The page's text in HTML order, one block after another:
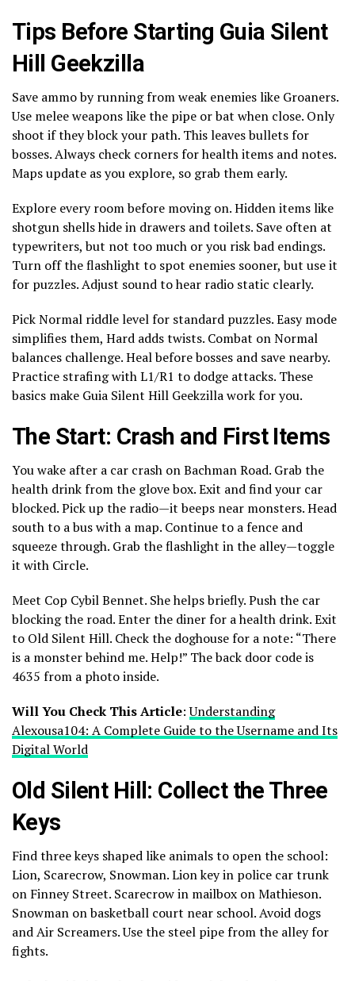
Tips Before Starting Guia Silent
Hill Geekzilla
Save ammo by running from weak enemies like Groaners.
Use melee weapons like the pipe or bat when close. Only
shoot if they block your path. This leaves bullets for
bosses. Always check corners for health items and notes.
Maps update as you explore, so grab them early.
Explore every room before moving on. Hidden items like
shotgun shells hide in drawers and toilets. Save often at
typewriters, but not too much or you risk bad endings.
Turn off the flashlight to spot enemies sooner, but use it
for puzzles. Adjust sound to hear radio static clearly.
Pick Normal riddle level for standard puzzles. Easy mode
simplifies them, Hard adds twists. Combat on Normal
balances challenge. Heal before bosses and save nearby.
Practice strafing with L1/R1 to dodge attacks. These
basics make Guia Silent Hill Geekzilla work for you.
The Start: Crash and First Items
You wake after a car crash on Bachman Road. Grab the
health drink from the glove box. Exit and find your car
blocked. Pick up the radio—it beeps near monsters. Head
south to a bus with a map. Continue to a fence and
squeeze through. Grab the flashlight in the alley—toggle
it with Circle.
Meet Cop Cybil Bennet. She helps briefly. Push the car
blocking the road. Enter the diner for a health drink. Exit
to Old Silent Hill. Check the doghouse for a note: “There
is a monster behind me. Help!” The back door code is
4635 from a photo inside.
Will You Check This Article:Understanding
Alexousa104: A Complete Guide to the Username and Its
Digital World
Old Silent Hill: Collect the Three
Keys
Find three keys shaped like animals to open the school:
Lion, Scarecrow, Snowman. Lion key in police car trunk
on Finney Street. Scarecrow in mailbox on Mathieson.
Snowman on basketball court near school. Avoid dogs
and Air Screamers. Use the steel pipe from the alley for
fights.